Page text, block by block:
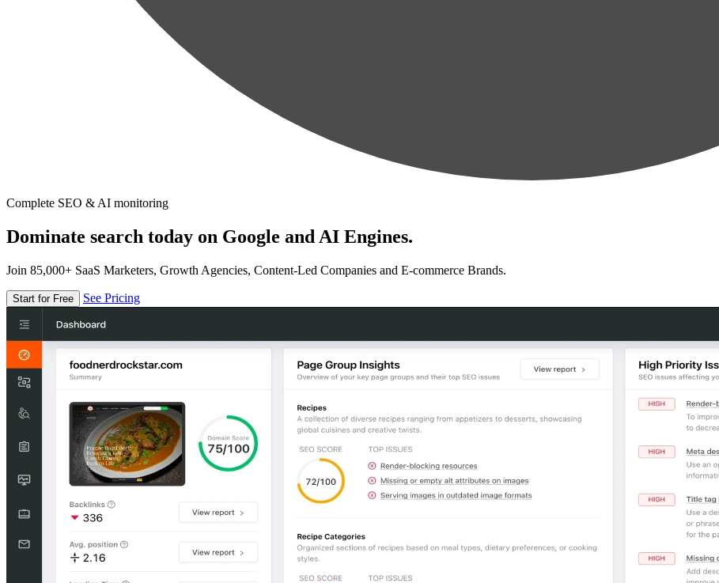
Complete SEO & AI monitoring
Dominate search today on Google and AI Engines.
Join 85,000+ SaaS Marketers, Growth Agencies, Content-Led Companies and E-commerce Brands.
Start for Free See Pricing